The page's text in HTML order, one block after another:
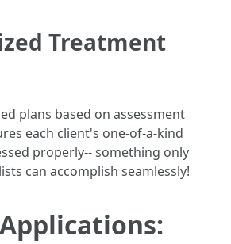
Treatment
plans based on assessment
each client's one-of-a-kind
properly-- something only
can accomplish seamlessly!